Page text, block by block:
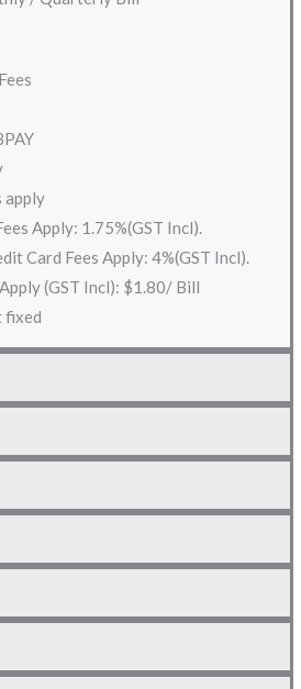
apply
Apply: 1.75%(GST Incl).
Card Fees Apply: 4%(GST Incl).
(GST Incl): $1.80/ Bill
fixed